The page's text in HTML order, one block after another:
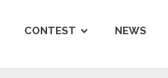
CONTEST NEWS